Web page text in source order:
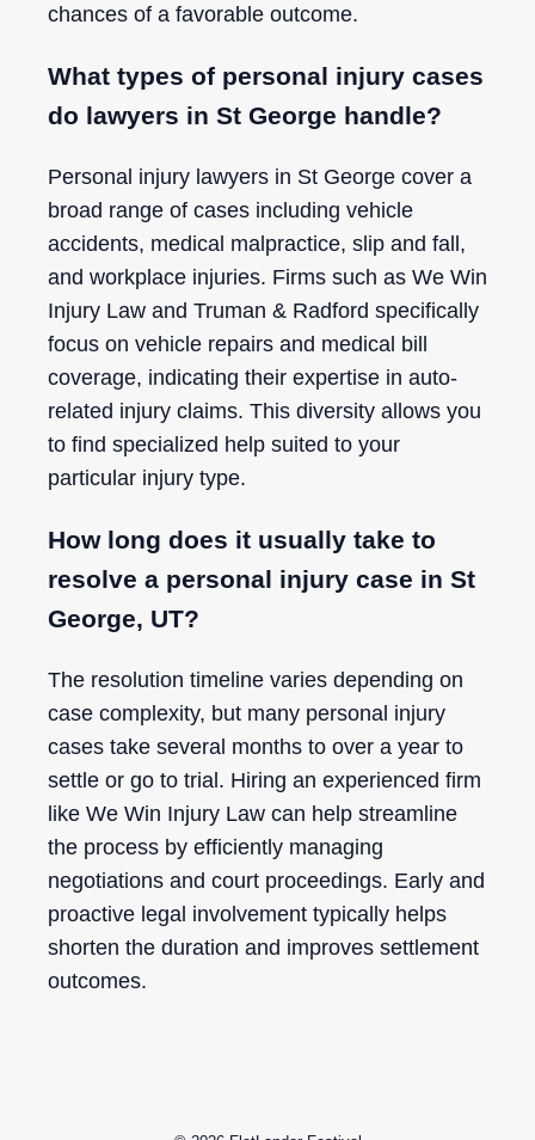
chances of a favorable outcome.
What types of personal injury cases
do lawyers in St George handle?
Personal injury lawyers in St George cover a
broad range of cases including vehicle
accidents, medical malpractice, slip and fall,
and workplace injuries. Firms such as We Win
Injury Law and Truman & Radford specifically
focus on vehicle repairs and medical bill
coverage, indicating their expertise in auto-
related injury claims. This diversity allows you
to find specialized help suited to your
particular injury type.
How long does it usually take to
resolve a personal injury case in St
George, UT?
The resolution timeline varies depending on
case complexity, but many personal injury
cases take several months to over a year to
settle or go to trial. Hiring an experienced firm
like We Win Injury Law can help streamline
the process by efficiently managing
negotiations and court proceedings. Early and
proactive legal involvement typically helps
shorten the duration and improves settlement
outcomes.